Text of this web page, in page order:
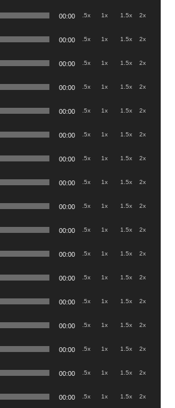
00:00 .5x 1x 1.5x 2x
00:00 .5x 1x 1.5x 2x
00:00 .5x 1x 1.5x 2x
00:00 .5x 1x 1.5x 2x
00:00 .5x 1x 1.5x 2x
00:00 .5x 1x 1.5x 2x
00:00 .5x 1x 1.5x 2x
00:00 .5x 1x 1.5x 2x
00:00 .5x 1x 1.5x 2x
00:00 .5x 1x 1.5x 2x
00:00 .5x 1x 1.5x 2x
00:00 .5x 1x 1.5x 2x
00:00 .5x 1x 1.5x 2x
00:00 .5x 1x 1.5x 2x
00:00 .5x 1x 1.5x 2x
00:00 .5x 1x 1.5x 2x
00:00 .5x 1x 1.5x 2x